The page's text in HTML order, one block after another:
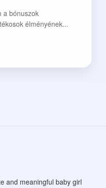
a bónuszok
élményének...
and meaningful baby girl